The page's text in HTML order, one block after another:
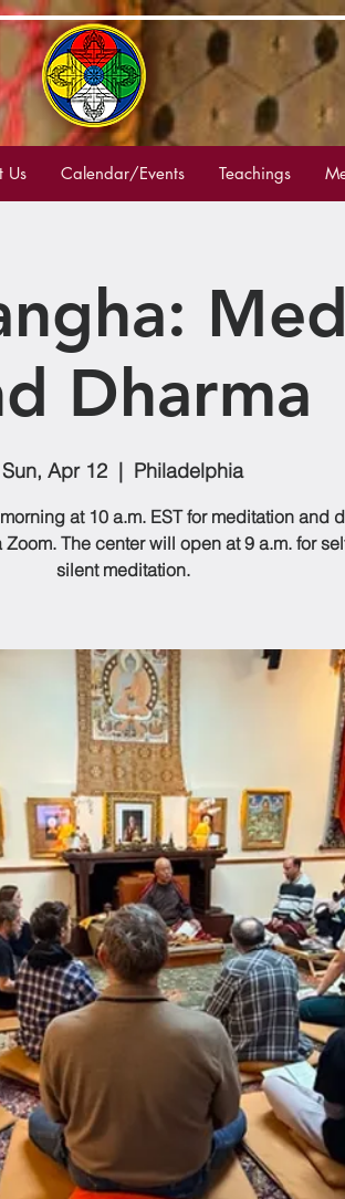
Us Calendar/Events Teachings
Dharma
Sun, Apr 12
  |
Philadelphia
at 10 a.m. EST for meditation and
The center will open at 9 a.m. for
silent meditation.